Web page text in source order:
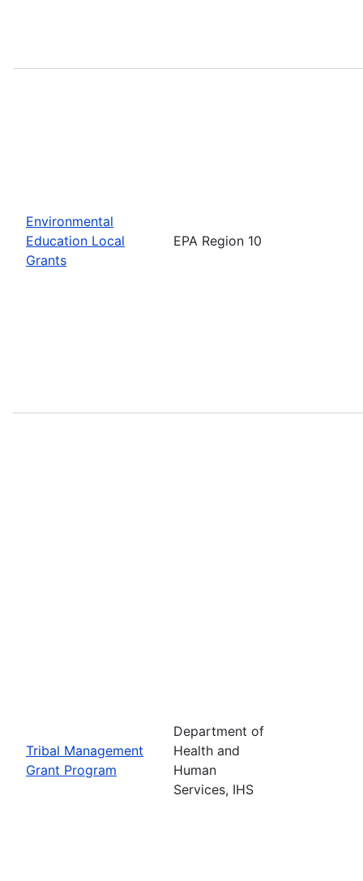
Environmental
Education Local
Grants
EPA Region 10
Tribal Management
Grant Program
Department of
Health and
Human
Services, IHS